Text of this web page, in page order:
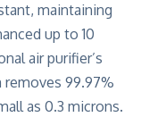
maintaining
up to 10
air purifier’s
99.97%
as 0.3 microns.